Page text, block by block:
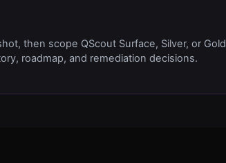
then scope QScout Surface, Silver, or Gold
roadmap, and remediation decisions.